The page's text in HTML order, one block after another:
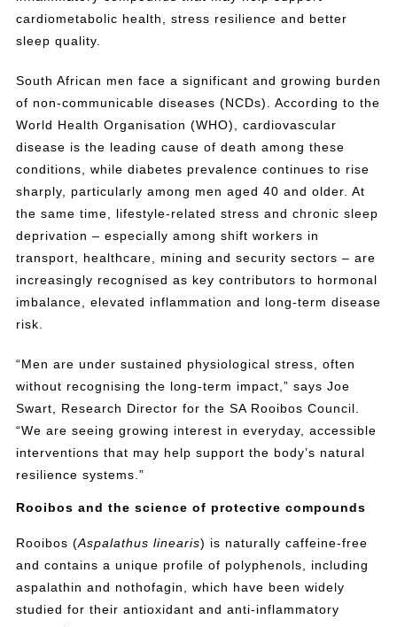
cardiometabolic health, stress resilience and better
sleep quality.
South African men face a significant and growing burden
of non-communicable diseases (NCDs). According to the
World Health Organisation (WHO), cardiovascular
disease is the leading cause of death among these
conditions, while diabetes prevalence continues to rise
sharply, particularly among men aged 40 and older. At
the same time, lifestyle-related stress and chronic sleep
deprivation – especially among shift workers in
transport, healthcare, mining and security sectors – are
increasingly recognised as key contributors to hormonal
imbalance, elevated inflammation and long-term disease
risk.
“Men are under sustained physiological stress, often
without recognising the long-term impact,” says Joe
Swart, Research Director for the SA Rooibos Council.
“We are seeing growing interest in everyday, accessible
interventions that may help support the body’s natural
resilience systems.”
Rooibos and the science of protective compounds
Rooibos (Aspalathus linearis) is naturally caffeine-free
and contains a unique profile of polyphenols, including
aspalathin and nothofagin, which have been widely
studied for their antioxidant and anti-inflammatory